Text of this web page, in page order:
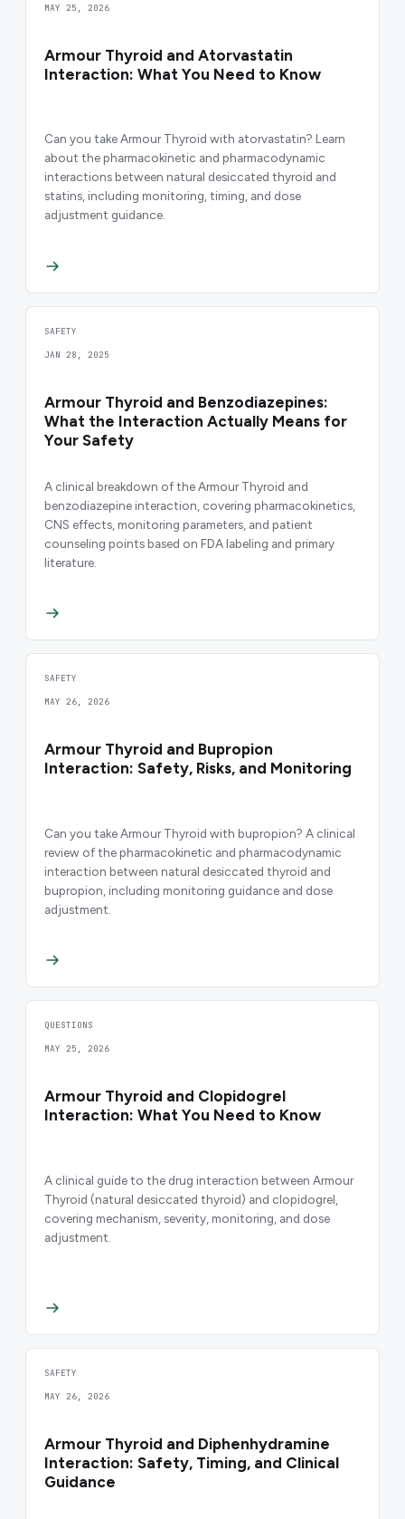
MAY 25, 2026
Armour Thyroid and Atorvastatin
Interaction: What You Need to Know
Can you take Armour Thyroid with atorvastatin? Learn
about the pharmacokinetic and pharmacodynamic
interactions between natural desiccated thyroid and
statins, including monitoring, timing, and dose
adjustment guidance.
SAFETY
JAN 28, 2025
Armour Thyroid and Benzodiazepines:
What the Interaction Actually Means for
Your Safety
A clinical breakdown of the Armour Thyroid and
benzodiazepine interaction, covering pharmacokinetics,
CNS effects, monitoring parameters, and patient
counseling points based on FDA labeling and primary
literature.
SAFETY
MAY 26, 2026
Armour Thyroid and Bupropion
Interaction: Safety, Risks, and Monitoring
Can you take Armour Thyroid with bupropion? A clinical
review of the pharmacokinetic and pharmacodynamic
interaction between natural desiccated thyroid and
bupropion, including monitoring guidance and dose
adjustment.
QUESTIONS
MAY 25, 2026
Armour Thyroid and Clopidogrel
Interaction: What You Need to Know
A clinical guide to the drug interaction between Armour
Thyroid (natural desiccated thyroid) and clopidogrel,
covering mechanism, severity, monitoring, and dose
adjustment.
SAFETY
MAY 26, 2026
Armour Thyroid and Diphenhydramine
Interaction: Safety, Timing, and Clinical
Guidance